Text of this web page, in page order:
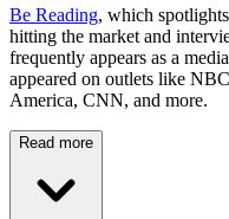
Be Reading, which
hitting the market and
frequently appears as a
appeared on outlets like
America, CNN, and more.
Read more